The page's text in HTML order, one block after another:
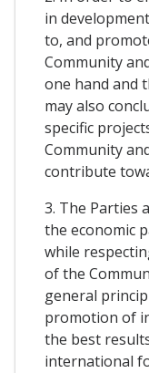
in
to, and
Community
one hand and
may also
specific
Community
contribute
3. The Parties
the economic
while
of the
general
promotion of
the best
international